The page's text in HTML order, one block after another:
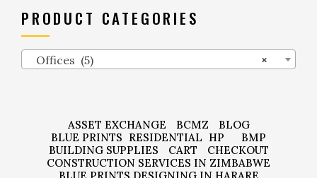
PRODUCT CATEGORIES
×
Offices (5)
ASSET EXCHANGE BCMZ
BLOG
BLUE PRINTS RESIDENTIAL HP
BMP
BUILDING SUPPLIES
CART
CHECKOUT
CONSTRUCTION SERVICES IN ZIMBABWE